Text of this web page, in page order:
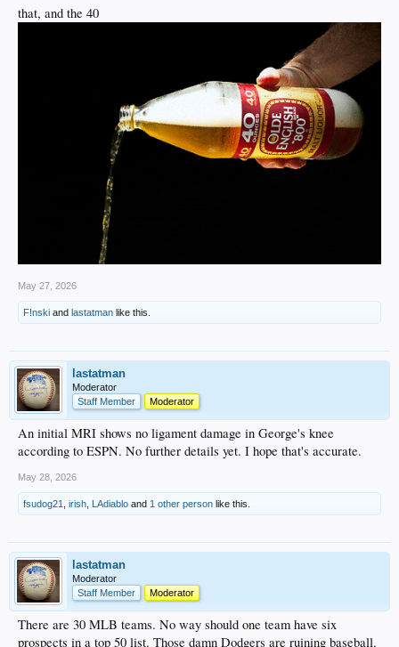
that, and the 40
May 27, 2026
F!nski and lastatman like this.
lastatman
Moderator
Staff Member
Moderator
An initial MRI shows no ligament damage in George's knee
according to ESPN. No further details yet. I hope that's accurate.
May 28, 2026
fsudog21 irish LAdiablo and 1 other person like this.
lastatman
Moderator
Staff Member
Moderator
There are 30 MLB teams. No way should one team have six
prospects in a top 50 list. Those damn Dodgers are ruining baseball.